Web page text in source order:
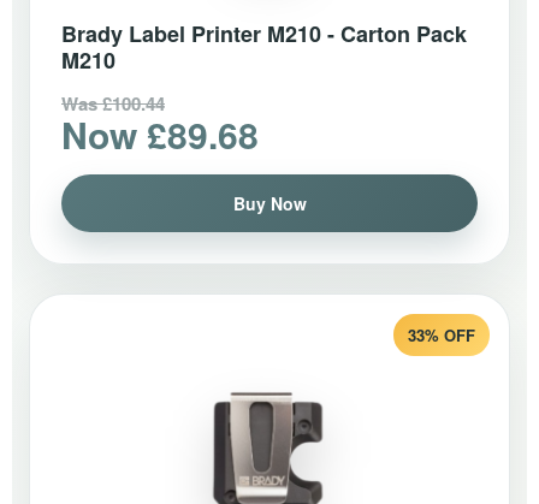
Brady Label Printer M210 - Carton Pack
M210
Was £100.44
Now £89.68
Buy Now
33% OFF